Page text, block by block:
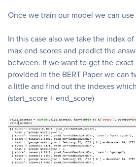
Once we train our model we can use
In this case also we take the index
max end scores and predict the
between. If we want to get the
provided in the BERT Paper we can
a little and find out the indexes
(start_score + end_score)